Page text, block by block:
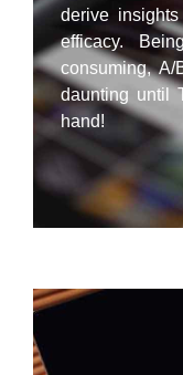
derive insights
efficacy.
consuming,
daunting until
hand!